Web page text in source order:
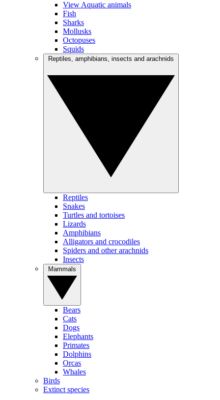
View Aquatic animals
Fish
Sharks
Mollusks
Octopuses
Squids
Reptiles
Snakes
Turtles and tortoises
Lizards
Amphibians
Alligators and crocodiles
Spiders and other arachnids
Insects
Bears
Cats
Dogs
Elephants
Primates
Dolphins
Orcas
Whales
Birds
Extinct species